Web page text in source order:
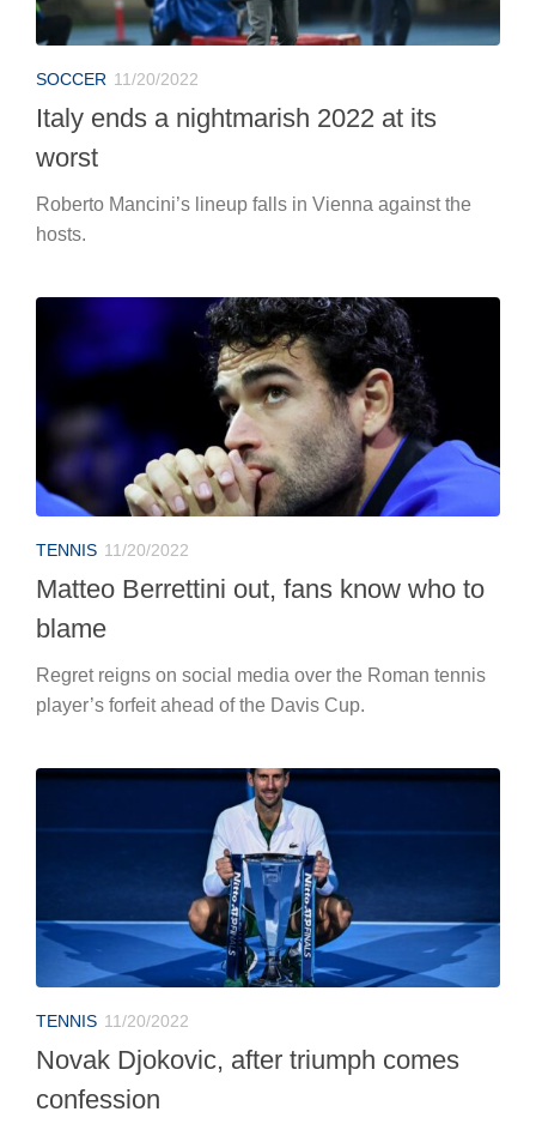
SOCCER 11/20/2022
Italy ends a nightmarish 2022 at its
worst
Roberto Mancini’s lineup falls in Vienna against the
hosts.
TENNIS 11/20/2022
Matteo Berrettini out, fans know who to
blame
Regret reigns on social media over the Roman tennis
player’s forfeit ahead of the Davis Cup.
TENNIS 11/20/2022
Novak Djokovic, after triumph comes
confession